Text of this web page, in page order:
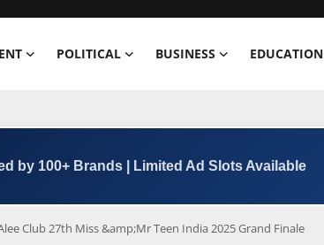
POLITICAL BUSINESS EDUCATION
by 100+ Brands | Limited Ad Slots Available
Club 27th Miss &amp;Mr Teen India 2025 Grand Finale